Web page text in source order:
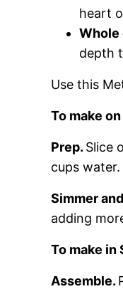
heart
Whole
depth
Use this
To make
Prep. Slice
cups water.
Simmer
adding
To make in
Assemble.